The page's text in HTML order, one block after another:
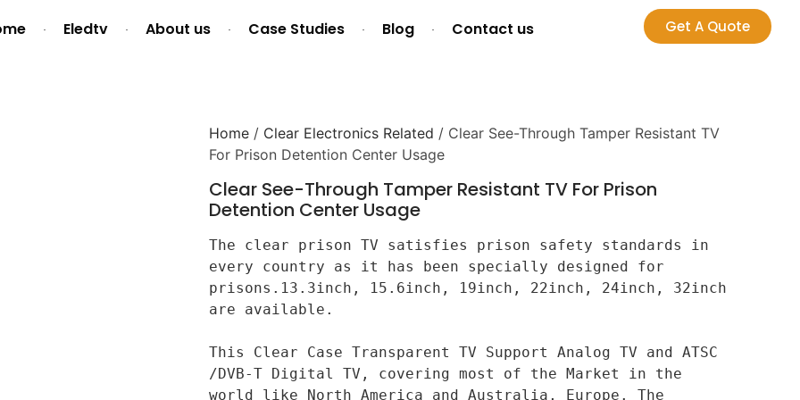
Eledtv About us Case Studies Blog Contact us Get A Quote
Home / Clear Electronics Related / Clear See-Through Tamper Resistant TV
For Prison Detention Center Usage
Clear See-Through Tamper Resistant TV For Prison
Detention Center Usage
The clear prison TV satisfies prison safety standards in
every country as it has been specially designed for
prisons.13.3inch, 15.6inch, 19inch, 22inch, 24inch, 32inch
are available.
This Clear Case Transparent TV Support Analog TV and ATSC
/DVB-T Digital TV, covering most of the Market in the
world like North America and Australia, Europe. The